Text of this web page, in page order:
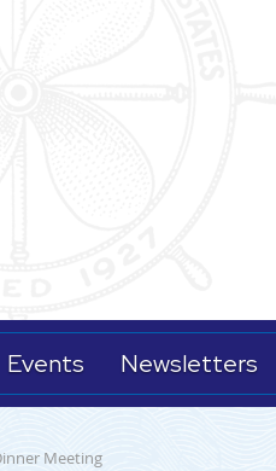
Events Newsletters
Meeting